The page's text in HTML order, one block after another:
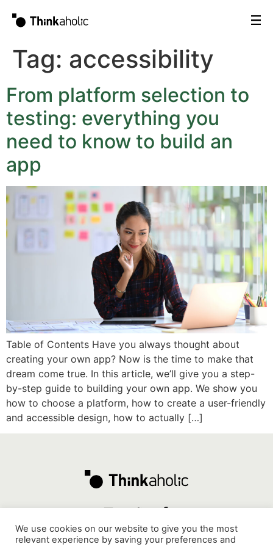
Tag: accessibility
From platform selection to
testing: everything you
need to know to build an
app
Table of Contents Have you always thought about
creating your own app? Now is the time to make that
dream come true. In this article, we’ll give you a step-
by-step guide to building your own app. We show you
how to choose a platform, how to create a user-friendly
and accessible design, how to actually […]
We use cookies on our website to give you the most
relevant experience by saving your preferences and